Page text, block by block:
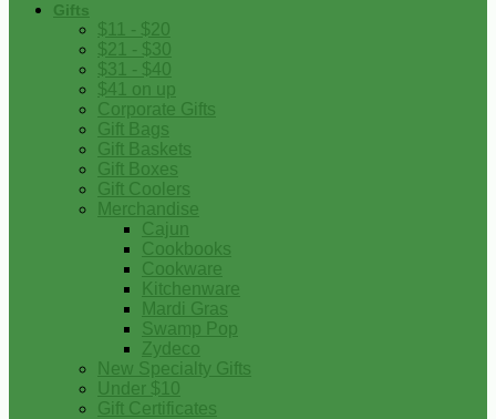
Gifts
$11 - $20
$21 - $30
$31 - $40
$41 on up
Corporate Gifts
Gift Bags
Gift Baskets
Gift Boxes
Gift Coolers
Merchandise
Cajun
Cookbooks
Cookware
Kitchenware
Mardi Gras
Swamp Pop
Zydeco
New Specialty Gifts
Under $10
Gift Certificates